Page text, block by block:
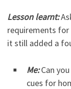
Lesson learnt:
requirements
it still added a
Me:Can
cues for